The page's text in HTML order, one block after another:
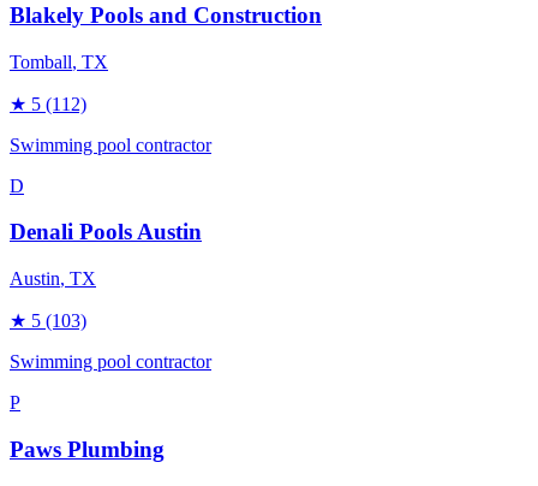
Blakely Pools and Construction
Tomball, TX
★ 5 (112)
Swimming pool contractor
D
Denali Pools Austin
Austin, TX
★ 5 (103)
Swimming pool contractor
P
Paws Plumbing